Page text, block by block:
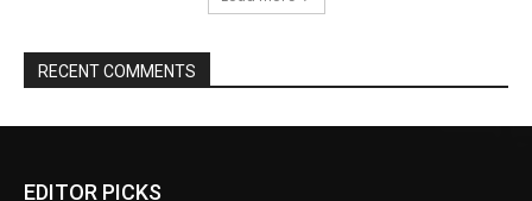
RECENT COMMENTS
EDITOR PICKS